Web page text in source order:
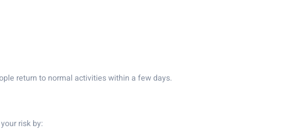
return to normal activities within a few days.
risk by: